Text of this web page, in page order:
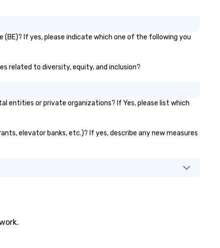
(BE)? If yes, please indicate which one of the following you
related to diversity, equity, and inclusion?
entities or private organizations? If Yes, please list which
elevator banks, etc.)? If yes, describe any new measures